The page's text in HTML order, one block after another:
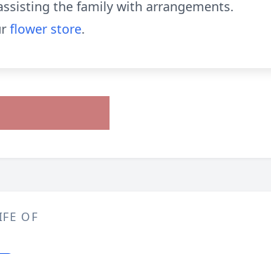
the family with arrangements.
flower store.
OF